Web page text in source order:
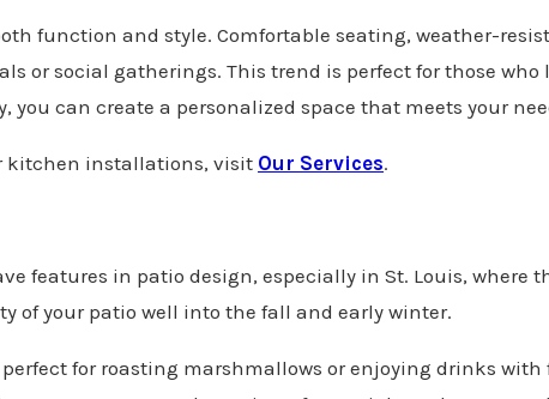
function and style. Comfortable seating, weather-
or social gatherings. This trend is perfect for those who
can create a personalized space that meets your
kitchen installations, visit Our Services.
features in patio design, especially in St. Louis, where
of your patio well into the fall and early winter.
for roasting marshmallows or enjoying drinks